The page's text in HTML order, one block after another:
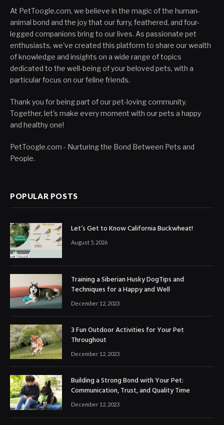
At PetToogle.com, we believe in the magic of the human-
animal bond and the joy that our furry, feathered, and four-
legged companions bring to our lives. As passionate pet
enthusiasts, we've created this platform to share our wealth
of knowledge and insights on a wide range of topics
dedicated to the well-being of your beloved pets, with a
particular focus on our feline friends.
Thank you for being part of our pet-loving community.
Together, let's make every moment with our pets a happy
and healthy one!
PetToogle.com - Nurturing the Bond Between Pets and
People.
POPULAR POSTS
Let’s Get to Know California Buckwheat!
August 5, 2026
Training a Siberian Husky DogTips and
Techniques for a Happy and Well
December 12, 2023
3 Fun Outdoor Activities for Your Pet
Throughout
December 12, 2023
Building a Strong Bond with Your Pet:
Communication, Trust, and Quality Time
December 12, 2023